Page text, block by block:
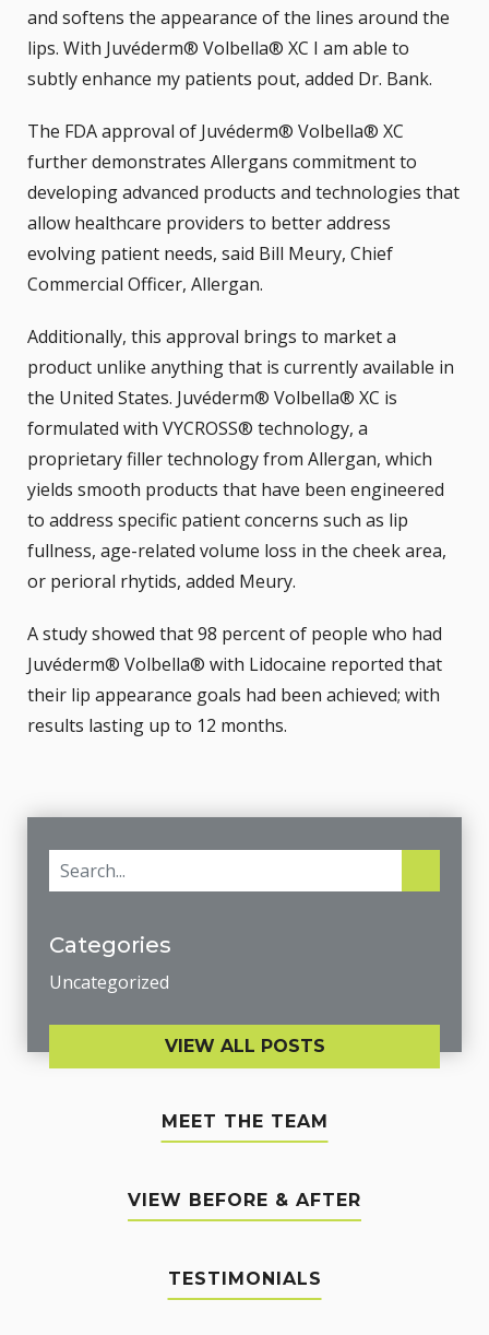
and softens the appearance of the lines around the
lips. With Juvéderm® Volbella® XC I am able to
subtly enhance my patients pout, added Dr. Bank.
The FDA approval of Juvéderm® Volbella® XC
further demonstrates Allergans commitment to
developing advanced products and technologies that
allow healthcare providers to better address
evolving patient needs, said Bill Meury, Chief
Commercial Officer, Allergan.
Additionally, this approval brings to market a
product unlike anything that is currently available in
the United States. Juvéderm® Volbella® XC is
formulated with VYCROSS® technology, a
proprietary filler technology from Allergan, which
yields smooth products that have been engineered
to address specific patient concerns such as lip
fullness, age-related volume loss in the cheek area,
or perioral rhytids, added Meury.
A study showed that 98 percent of people who had
Juvéderm® Volbella® with Lidocaine reported that
their lip appearance goals had been achieved; with
results lasting up to 12 months.
Categories
Uncategorized
VIEW ALL POSTS
MEET THE TEAM
VIEW BEFORE & AFTER
TESTIMONIALS